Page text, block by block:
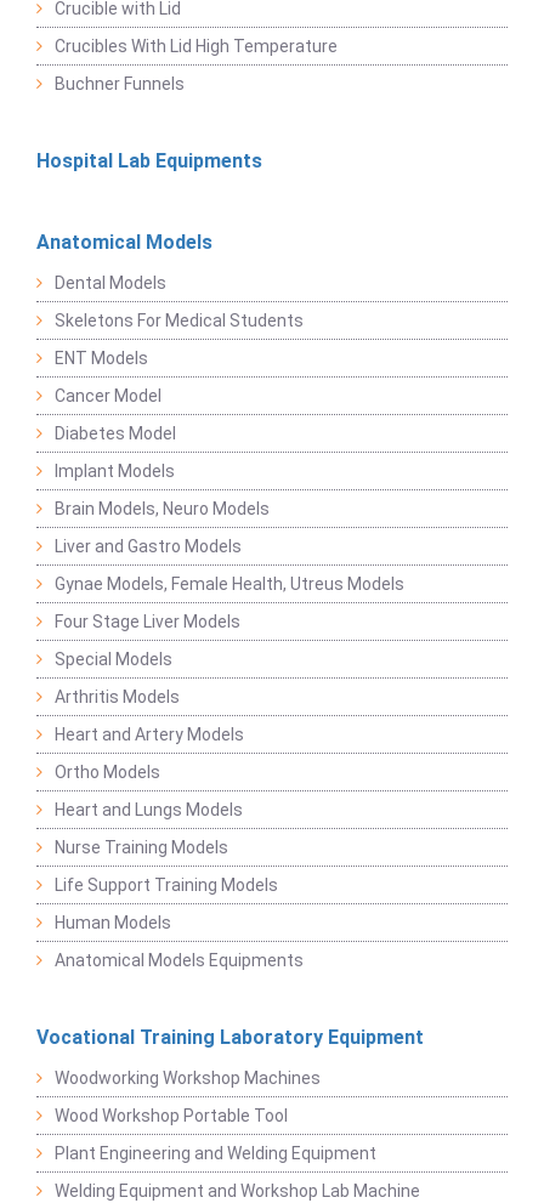
Crucible with Lid
Crucibles With Lid High Temperature
Buchner Funnels
Hospital Lab Equipments
Anatomical Models
Dental Models
Skeletons For Medical Students
ENT Models
Cancer Model
Diabetes Model
Implant Models
Brain Models, Neuro Models
Liver and Gastro Models
Gynae Models, Female Health, Utreus Models
Four Stage Liver Models
Special Models
Arthritis Models
Heart and Artery Models
Ortho Models
Heart and Lungs Models
Nurse Training Models
Life Support Training Models
Human Models
Anatomical Models Equipments
Vocational Training Laboratory Equipment
Woodworking Workshop Machines
Wood Workshop Portable Tool
Plant Engineering and Welding Equipment
Welding Equipment and Workshop Lab Machine